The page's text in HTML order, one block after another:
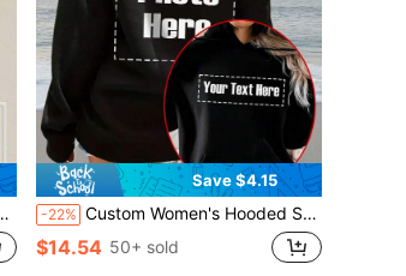
Save $4.15
-22% Custom Women's Hooded Sweatshirt With Pockets - Custom Thickened Sweatshirt, Add Text And Photos, Customize The Front And Back Of The Sweatshirt, Front Text, Back Photo, Custom Autumn And Winter Special Hooded Sweatshirt, Halloween, Christmas Customization, Design Personalized Printed Sweatshirt, As A Gift For Girlfriends, Family, Yourself
$14.54 50+ sold